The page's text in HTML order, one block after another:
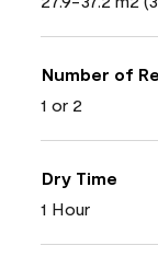
Number of
1 or 2
Dry Time
1 Hour